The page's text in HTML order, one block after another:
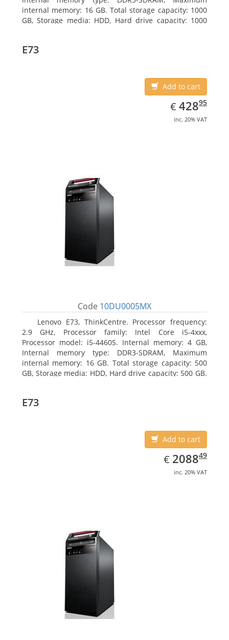
internal memory: 16 GB. Total storage capacity: 1000
GB, Storage media: HDD, Hard drive capacity: 1000
E73
Add to cart
€ EUR
428.95
42895
inc. 20% VAT
Code 10DU0005MX
Lenovo E73, ThinkCentre. Processor frequency:
2.9 GHz, Processor family: Intel Core i5-4xxx,
Processor model: i5-4460S. Internal memory: 4 GB,
Internal memory type: DDR3-SDRAM, Maximum
internal memory: 16 GB. Total storage capacity: 500
GB, Storage media: HDD, Hard drive capacity: 500 GB.
E73
Add to cart
€ EUR
2088.49
208849
inc. 20% VAT